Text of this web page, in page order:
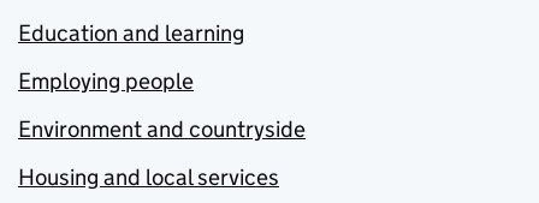
Education and learning
Employing people
Environment and countryside
Housing and local services